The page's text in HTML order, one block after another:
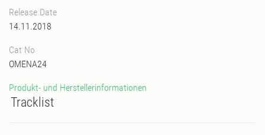
Release Date
14.11.2018
Cat No
OMENA24
Produkt- und Herstellerinformationen
Tracklist